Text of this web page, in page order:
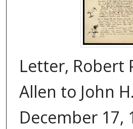
Letter, Robert
Allen to John
December 17,